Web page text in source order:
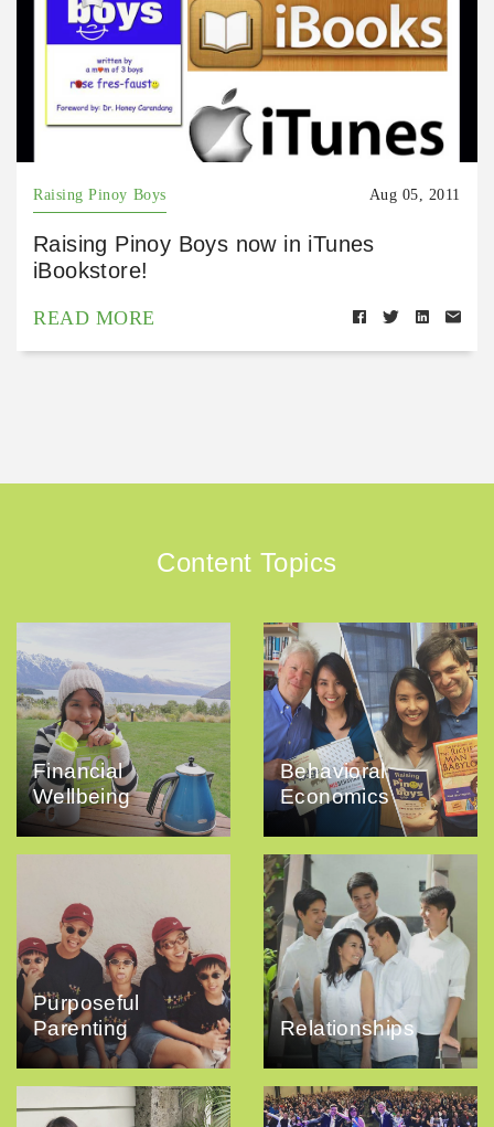
Raising Pinoy Boys Aug 05, 2011
Raising Pinoy Boys now in iTunes
iBookstore!
READ MORE
Content Topics
Financial
Wellbeing
Behavioral
Economics
Purposeful
Parenting
Relationships